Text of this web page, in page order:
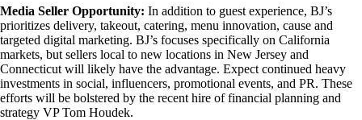
Media Seller Opportunity: In addition to guest experience, BJ’s
prioritizes delivery, takeout, catering, menu innovation, cause and
targeted digital marketing. BJ’s focuses specifically on California
markets, but sellers local to new locations in New Jersey and
Connecticut will likely have the advantage. Expect continued heavy
investments in social, influencers, promotional events, and PR. These
efforts will be bolstered by the recent hire of financial planning and
strategy VP Tom Houdek.